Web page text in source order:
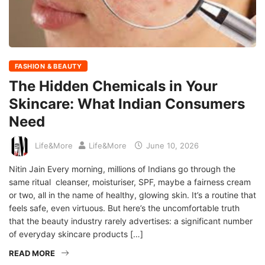
FASHION & BEAUTY
The Hidden Chemicals in Your
Skincare: What Indian Consumers
Need
Life&More Life&More June 10, 2026
Nitin Jain Every morning, millions of Indians go through the
same ritual cleanser, moisturiser, SPF, maybe a fairness cream
or two, all in the name of healthy, glowing skin. It’s a routine that
feels safe, even virtuous. But here’s the uncomfortable truth
that the beauty industry rarely advertises: a significant number
of everyday skincare products […]
READ MORE